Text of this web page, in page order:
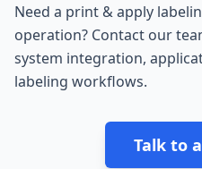
Need a print & apply
operation? Contact our
system integration,
labeling workflows.
Talk to